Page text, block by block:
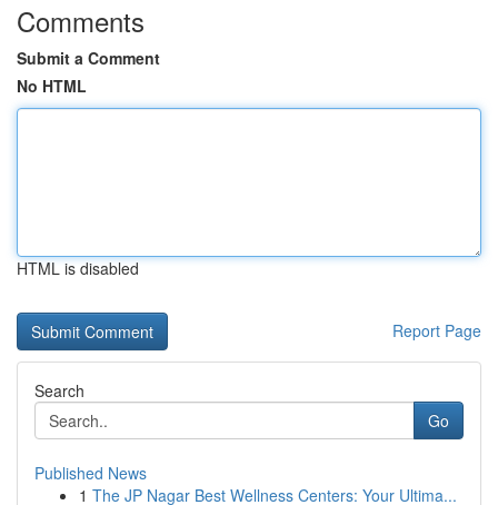
Comments
Submit a Comment
No HTML
HTML is disabled
Report Page
Search
Go
Published News
1 The JP Nagar Best Wellness Centers: Your Ultima...